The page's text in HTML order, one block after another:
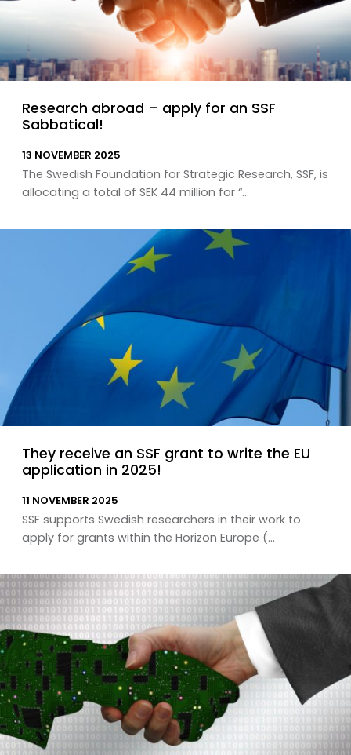
Research abroad – apply for an SSF
Sabbatical!
13 NOVEMBER 2025
The Swedish Foundation for Strategic Research, SSF, is
allocating a total of SEK 44 million for “...
They receive an SSF grant to write the EU
application in 2025!
11 NOVEMBER 2025
SSF supports Swedish researchers in their work to
apply for grants within the Horizon Europe (...